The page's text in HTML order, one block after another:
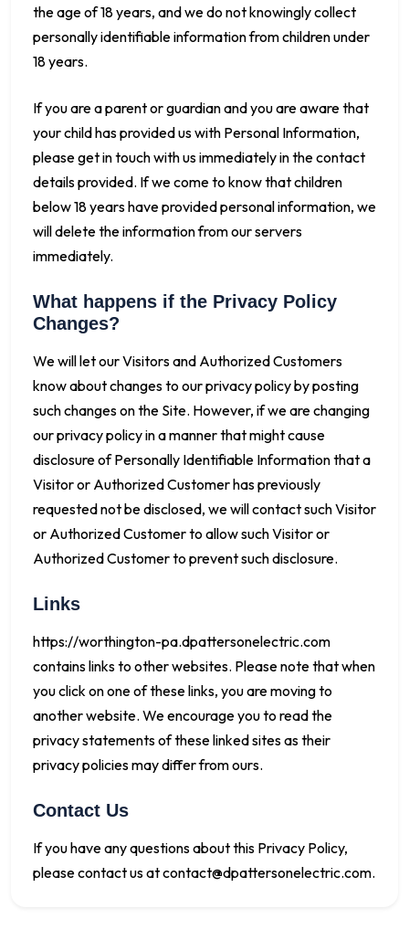
the age of 18 years, and we do not knowingly collect
personally identifiable information from children under
18 years.
If you are a parent or guardian and you are aware that
your child has provided us with Personal Information,
please get in touch with us immediately in the contact
details provided. If we come to know that children
below 18 years have provided personal information, we
will delete the information from our servers
immediately.
What happens if the Privacy Policy
Changes?
We will let our Visitors and Authorized Customers
know about changes to our privacy policy by posting
such changes on the Site. However, if we are changing
our privacy policy in a manner that might cause
disclosure of Personally Identifiable Information that a
Visitor or Authorized Customer has previously
requested not be disclosed, we will contact such Visitor
or Authorized Customer to allow such Visitor or
Authorized Customer to prevent such disclosure.
Links
https://worthington-pa.dpattersonelectric.com
contains links to other websites. Please note that when
you click on one of these links, you are moving to
another website. We encourage you to read the
privacy statements of these linked sites as their
privacy policies may differ from ours.
Contact Us
If you have any questions about this Privacy Policy,
please contact us atcontact@dpattersonelectric.com.